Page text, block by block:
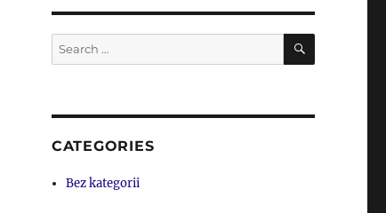
Search
for:
SEARCH
CATEGORIES
Bez kategorii